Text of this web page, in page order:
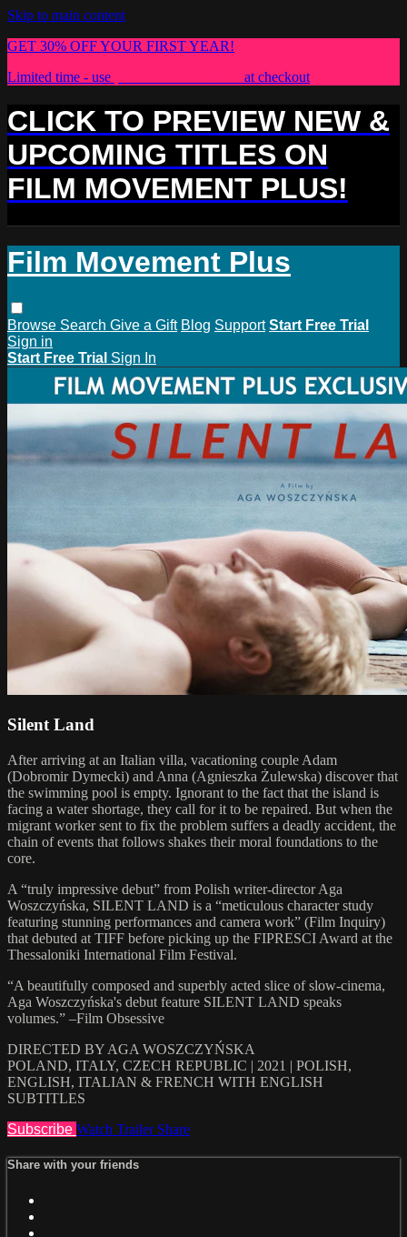
Skip to main content
GET 30% OFF YOUR FIRST YEAR!
Limited time - use
at checkout
CLICK TO PREVIEW NEW &
UPCOMING TITLES ON
FILM MOVEMENT PLUS!
Film Movement Plus
Browse Search Give a Gift Blog Support Start Free Trial
Sign in
Start Free Trial Sign In
Silent Land
After arriving at an Italian villa, vacationing couple Adam
(Dobromir Dymecki) and Anna (Agnieszka Żulewska) discover that
the swimming pool is empty. Ignorant to the fact that the island is
facing a water shortage, they call for it to be repaired. But when the
migrant worker sent to fix the problem suffers a deadly accident, the
chain of events that follows shakes their moral foundations to the
core.
A “truly impressive debut” from Polish writer-director Aga
Woszczyńska, SILENT LAND is a “meticulous character study
featuring stunning performances and camera work” (Film Inquiry)
that debuted at TIFF before picking up the FIPRESCI Award at the
Thessaloniki International Film Festival.
“A beautifully composed and superbly acted slice of slow-cinema,
Aga Woszczyńska's debut feature SILENT LAND speaks
volumes.” –Film Obsessive
DIRECTED BY AGA WOSZCZYŃSKA
POLAND, ITALY, CZECH REPUBLIC | 2021 | POLISH,
ENGLISH, ITALIAN & FRENCH WITH ENGLISH
SUBTITLES
Subscribe Watch Trailer Share
Share with your friends